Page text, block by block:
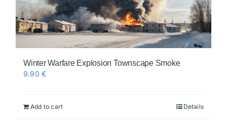
Winter Warfare Explosion Townscape Smoke
9.90€
Add to cart Details